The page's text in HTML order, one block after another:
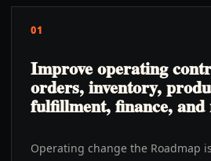
01
Improve operating
orders, inventory,
fulfillment, finance,
Operating change the Roadmap